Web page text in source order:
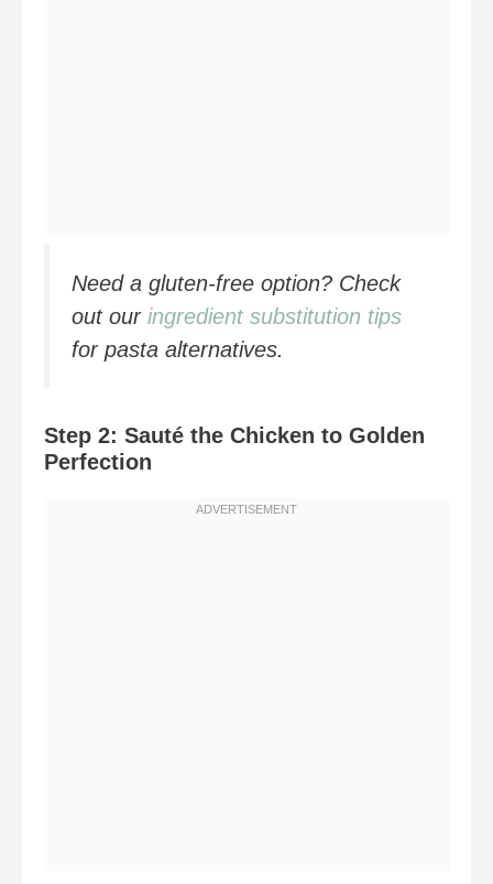
Need a gluten-free option? Check
out our ingredient substitution tips
for pasta alternatives.
Step 2: Sauté the Chicken to Golden
Perfection